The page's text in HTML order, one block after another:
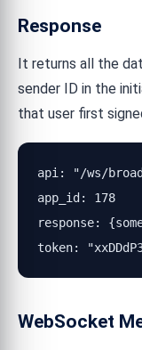
Response
It returns all the
sender ID in the
that user first
api: "/ws/
app_id: 178
response:
token:
WebSocket